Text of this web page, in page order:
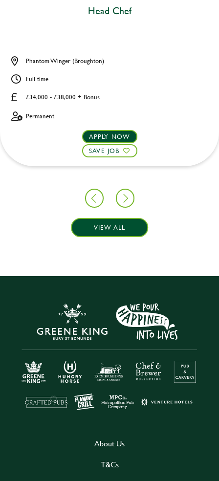
Head Chef
£34,000 - £38,000 + Bonus
Phantom Winger (Broughton)
Full time
Permanent
APPLY NOW
SAVE JOB
VIEW ALL
About Us
T&Cs